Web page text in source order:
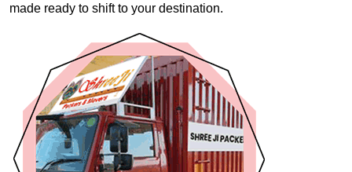
made ready to shift to your destination.